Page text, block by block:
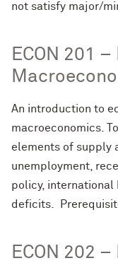
not satisfy major/
ECON 201
An introduction to
macroeconomics.
elements of supply
unemployment,
policy, international
deficits.
ECON 202